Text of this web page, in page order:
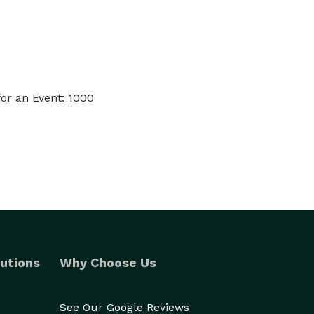
an Event: 1000
Why Choose Us
See Our Google Reviews